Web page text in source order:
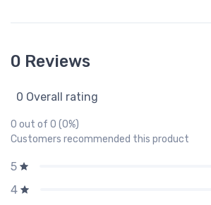
0 Reviews
0 Overall rating
0 out of 0 (0%)
Customers recommended this product
5
4